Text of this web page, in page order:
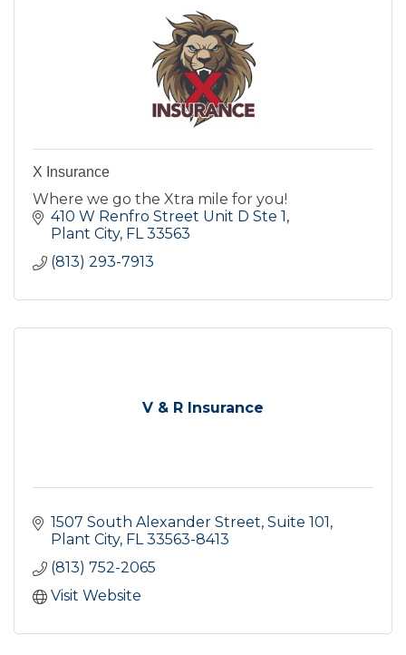
X Insurance
Where we go the Xtra mile for you!
410 W Renfro Street Unit D Ste 1
Plant City FL 33563
(813) 293-7913
V & R Insurance
1507 South Alexander Street, Suite 101
Plant City FL 33563-8413
(813) 752-2065
Visit Website